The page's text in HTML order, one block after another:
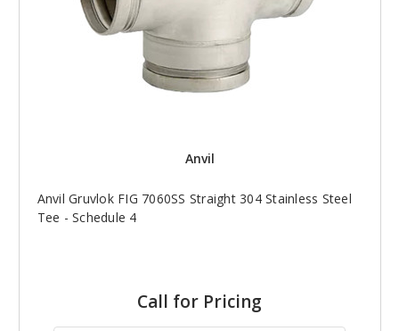
Anvil
Anvil Gruvlok FIG 7060SS Straight 304 Stainless Steel
Tee - Schedule 4
Call for Pricing